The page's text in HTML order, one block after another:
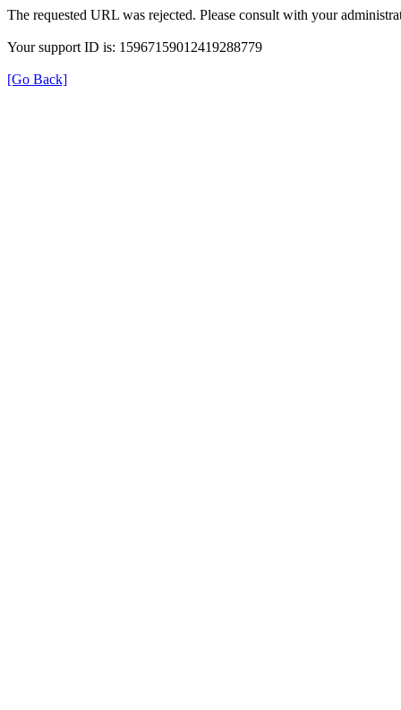
The requested URL was rejected. Please consult with your
Your support ID is: 15967159012419288779
[Go Back]